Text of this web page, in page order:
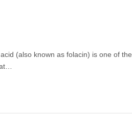
(also known as folacin) is one of the